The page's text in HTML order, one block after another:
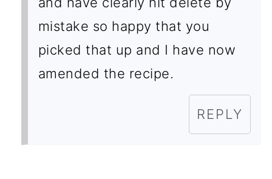
mistake so happy that you
picked that up and I have now
amended the recipe.
REPLY